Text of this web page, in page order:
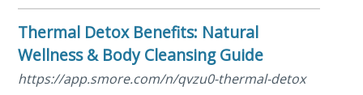
Thermal Detox Benefits: Natural
Wellness & Body Cleansing Guide
https://app.smore.com/n/qvzu0-thermal-detox